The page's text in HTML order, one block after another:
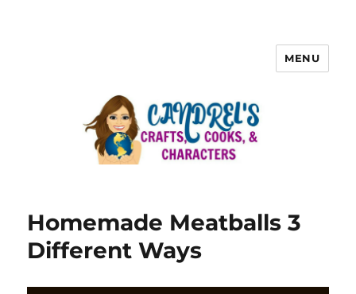
MENU
Homemade Meatballs 3
Different Ways